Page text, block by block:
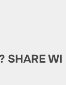
SHARE